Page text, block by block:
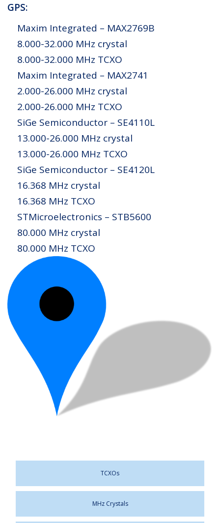
GPS:
Maxim Integrated – MAX2769B
8.000-32.000 MHz crystal
8.000-32.000 MHz TCXO
Maxim Integrated – MAX2741
2.000-26.000 MHz crystal
2.000-26.000 MHz TCXO
SiGe Semiconductor – SE4110L
13.000-26.000 MHz crystal
13.000-26.000 MHz TCXO
SiGe Semiconductor – SE4120L
16.368 MHz crystal
16.368 MHz TCXO
STMicroelectronics – STB5600
80.000 MHz crystal
80.000 MHz TCXO
TCXOs
MHz Crystals